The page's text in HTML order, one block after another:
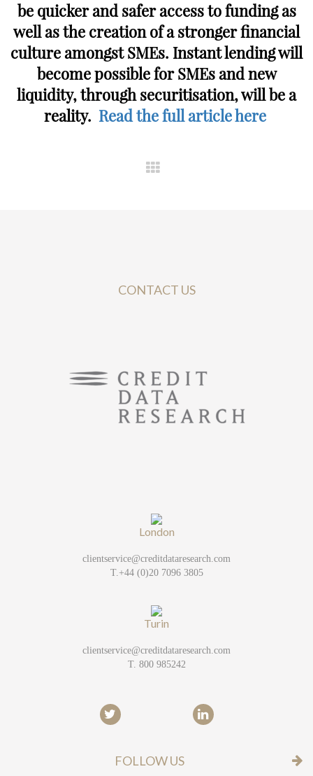
be quicker and safer access to funding as
well as the creation of a stronger financial
culture amongst SMEs. Instant lending will
become possible for SMEs and new
liquidity, through securitisation, will be a
reality. Read the full article here
CONTACT US
London
clientservice@creditdataresearch.com
T.+44 (0)20 7096 3805
Turin
clientservice@creditdataresearch.com
T. 800 985242
FOLLOW US